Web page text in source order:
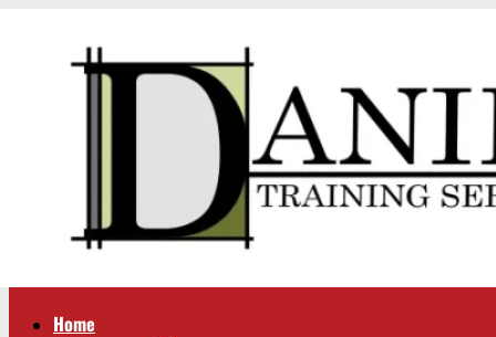
Home